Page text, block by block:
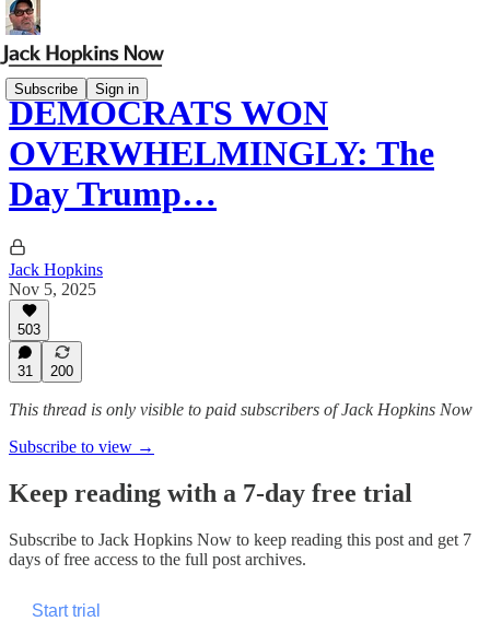
Subscribe Sign in
DEMOCRATS WON
OVERWHELMINGLY: The
Day Trump…
Jack Hopkins
Nov 5, 2025
503
31 200
This thread is only visible to paid subscribers of Jack Hopkins Now
Subscribe to view →
Keep reading with a 7-day free trial
Subscribe to Jack Hopkins Now to keep reading this post and get 7
days of free access to the full post archives.
Start trial